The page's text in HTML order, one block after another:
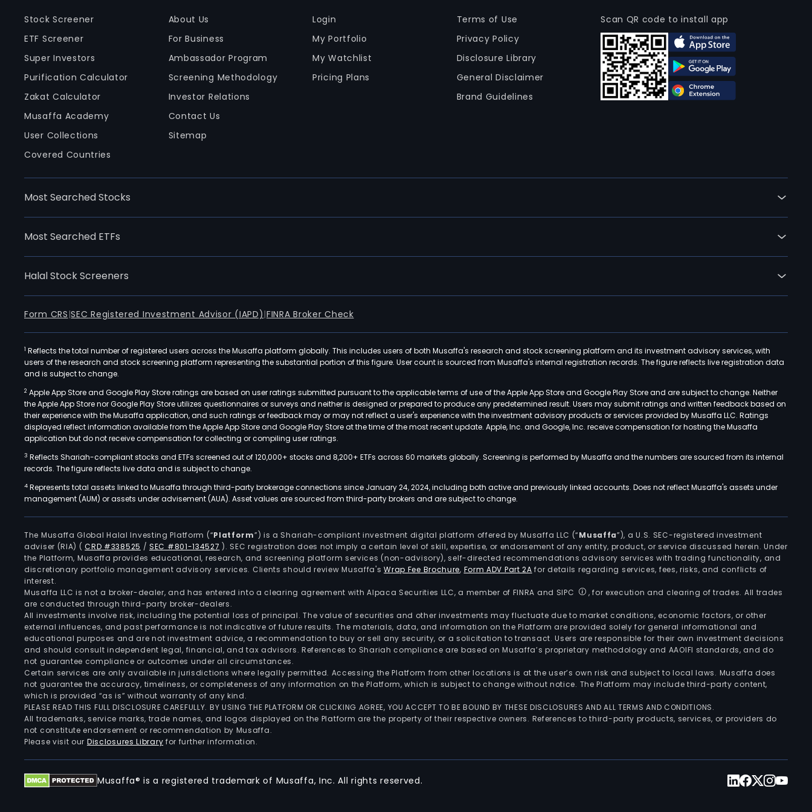
Stock Screener
ETF Screener
Super Investors
Purification Calculator
Zakat Calculator
Musaffa Academy
User Collections
Covered Countries
About Us
For Business
Ambassador Program
Screening Methodology
Investor Relations
Contact Us
Sitemap
Login
My Portfolio
My Watchlist
Pricing Plans
Terms of Use
Privacy Policy
Disclosure Library
General Disclaimer
Brand Guidelines
Scan QR code to install app
Most Searched Stocks
Most Searched ETFs
Halal Stock Screeners
Form CRS |SEC Registered Investment Advisor (IAPD) |FINRA Broker Check
1 Reflects the total number of registered users across the Musaffa platform globally. This includes users of both Musaffa's research and stock screening platform and its investment advisory services, with
users of the research and stock screening platform representing the substantial portion of this figure. User count is sourced from Musaffa's internal registration records. The figure reflects live registration data
and is subject to change.
2 Apple App Store and Google Play Store ratings are based on user ratings submitted pursuant to the applicable terms of use of the Apple App Store and Google Play Store and are subject to change. Neither
the Apple App Store nor Google Play Store utilizes questionnaires or surveys and neither is designed or prepared to produce any predetermined result. Users may submit ratings and written feedback based on
their experience with the Musaffa application, and such ratings or feedback may or may not reflect a user's experience with the investment advisory products or services provided by Musaffa LLC. Ratings
displayed reflect information available from the Apple App Store and Google Play Store at the time of the most recent update. Apple, Inc. and Google, Inc. receive compensation for hosting the Musaffa
application but do not receive compensation for collecting or compiling user ratings.
3 Reflects Shariah-compliant stocks and ETFs screened out of 120,000+ stocks and 8,200+ ETFs across 60 markets globally. Screening is performed by Musaffa and the numbers are sourced from its internal
records. The figure reflects live data and is subject to change.
4 Represents total assets linked to Musaffa through third-party brokerage connections since January 24, 2024, including both active and previously linked accounts. Does not reflect Musaffa's assets under
management (AUM) or assets under advisement (AUA). Asset values are sourced from third-party brokers and are subject to change.
The Musaffa Global Halal Investing Platform (“Platform”) is a Shariah-compliant investment digital platform offered by Musaffa LLC (“Musaffa”), a U.S. SEC-registered investment
adviser (RIA) (CRD #338525 /SEC #801-134527 ). SEC registration does not imply a certain level of skill, expertise, or endorsement of any entity, product, or service discussed herein. Under
the Platform, Musaffa provides educational, research, and screening platform services (non-advisory), self-directed recommendations advisory services with trading functionality, and
discretionary portfolio management advisory services. Clients should review Musaffa'sWrap Fee Brochure, Form ADV Part 2A for details regarding services, fees, risks, and conflicts of
interest.
Musaffa LLC is not a broker-dealer, and has entered into a clearing agreement with Alpaca Securities LLC, a member of FINRA and SIPC
, for execution and clearing of trades. All trades
are conducted through third-party broker-dealers.
All investments involve risk, including the potential loss of principal. The value of securities and other investments may fluctuate due to market conditions, economic factors, or other
external influences, and past performance is not indicative of future results. The materials, data, and information on the Platform are provided solely for general informational and
educational purposes and are not investment advice, a recommendation to buy or sell any security, or a solicitation to transact. Users are responsible for their own investment decisions
and should consult independent legal, financial, and tax advisors. References to Shariah compliance are based on Musaffa’s proprietary methodology and AAOIFI standards, and do
not guarantee compliance or outcomes under all circumstances.
Certain services are only available in jurisdictions where legally permitted. Accessing the Platform from other locations is at the user’s own risk and subject to local laws. Musaffa does
not guarantee the accuracy, timeliness, or completeness of any information on the Platform, which is subject to change without notice. The Platform may include third-party content,
which is provided “as is” without warranty of any kind.
PLEASE READ THIS FULL DISCLOSURE CAREFULLY. BY USING THE PLATFORM OR CLICKING AGREE, YOU ACCEPT TO BE BOUND BY THESE DISCLOSURES AND ALL TERMS AND CONDITIONS.
All trademarks, service marks, trade names, and logos displayed on the Platform are the property of their respective owners. References to third-party products, services, or providers do
not constitute endorsement or recommendation by Musaffa.
Please visit our Disclosures Library for further information.
Musaffa® is a registered trademark of Musaffa, Inc. All rights reserved.